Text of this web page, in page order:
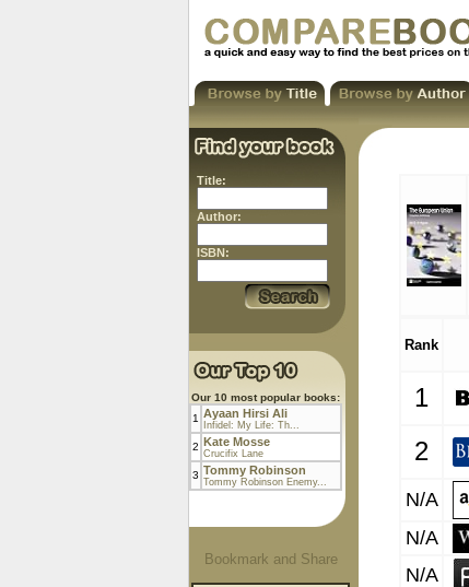
Title:
Author:
ISBN:
Our 10 most popular books:
1 Ayaan Hirsi Ali
Infidel: My Life: Th...
2 Kate Mosse
Crucifix Lane
3 Tommy Robinson
Tommy Robinson Enemy...
Rank
1
2
N/A
N/A
N/A